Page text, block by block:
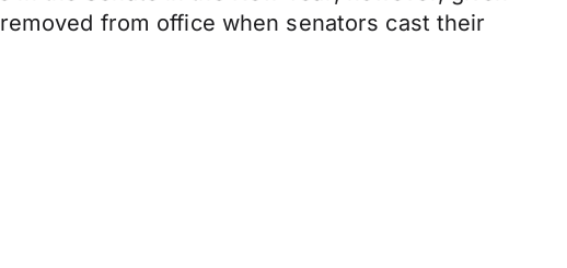
from office when senators cast their